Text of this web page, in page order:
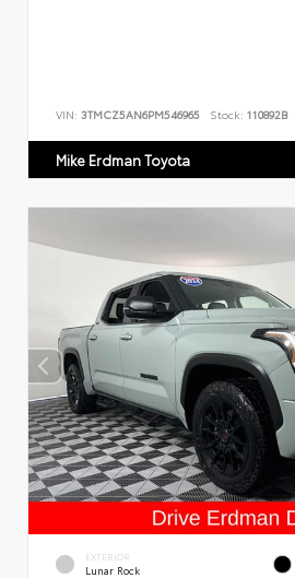
VIN: 3TMCZ5AN6PM546965 Stock: 110892B
Mike Erdman Toyota
EXTERIOR
Lunar Rock